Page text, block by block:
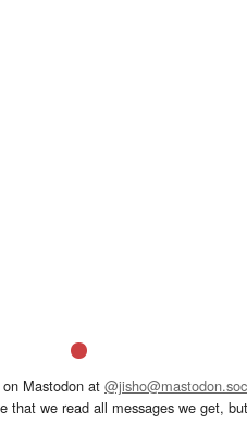
Mastodon at
that we read all messages we get,